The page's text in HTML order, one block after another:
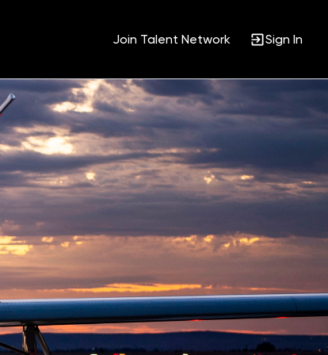
Join Talent Network Sign In